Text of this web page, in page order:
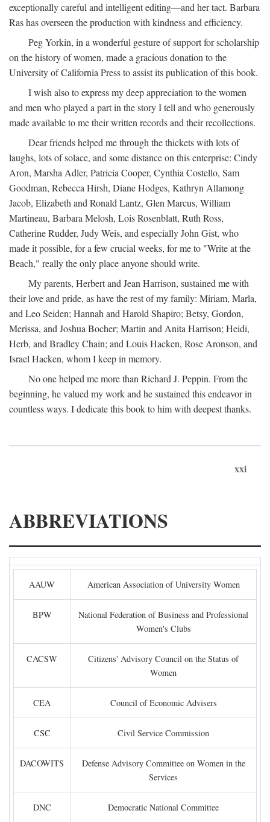
exceptionally careful and intelligent editing—and her tact. Barbara
Ras has overseen the production with kindness and efficiency.
Peg Yorkin, in a wonderful gesture of support for scholarship
on the history of women, made a gracious donation to the
University of California Press to assist its publication of this book.
I wish also to express my deep appreciation to the women
and men who played a part in the story I tell and who generously
made available to me their written records and their recollections.
Dear friends helped me through the thickets with lots of
laughs, lots of solace, and some distance on this enterprise: Cindy
Aron, Marsha Adler, Patricia Cooper, Cynthia Costello, Sam
Goodman, Rebecca Hirsh, Diane Hodges, Kathryn Allamong
Jacob, Elizabeth and Ronald Lantz, Glen Marcus, William
Martineau, Barbara Melosh, Lois Rosenblatt, Ruth Ross,
Catherine Rudder, Judy Weis, and especially John Gist, who
made it possible, for a few crucial weeks, for me to "Write at the
Beach," really the only place anyone should write.
My parents, Herbert and Jean Harrison, sustained me with
their love and pride, as have the rest of my family: Miriam, Marla,
and Leo Seiden; Hannah and Harold Shapiro; Betsy, Gordon,
Merissa, and Joshua Bocher; Martin and Anita Harrison; Heidi,
Herb, and Bradley Chain; and Louis Hacken, Rose Aronson, and
Israel Hacken, whom I keep in memory.
No one helped me more than Richard J. Peppin. From the
beginning, he valued my work and he sustained this endeavor in
countless ways. I dedicate this book to him with deepest thanks.
xxi
ABBREVIATIONS
AAUW American Association of University Women
BPW
National Federation of Business and Professional
Women's Clubs
CACSW
Citizens' Advisory Council on the Status of
Women
CEA Council of Economic Advisers
CSC Civil Service Commission
DACOWITS
Defense Advisory Committee on Women in the
Services
DNC Democratic National Committee